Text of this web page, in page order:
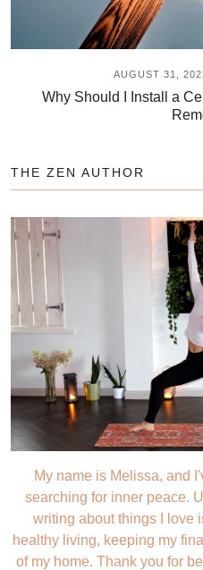
AUGUST 31,
Why Should I Install a
THE ZEN AUTHOR
My name is Melissa, and
searching for inner peace.
writing about things I love
healthy living, keeping my
of my home. Thank you for